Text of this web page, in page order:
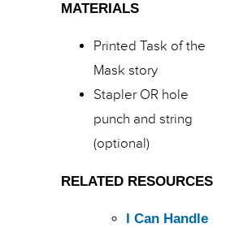
MATERIALS
Printed Task of the
Mask story
Stapler OR hole
punch and string
(optional)
RELATED RESOURCES
I Can Handle